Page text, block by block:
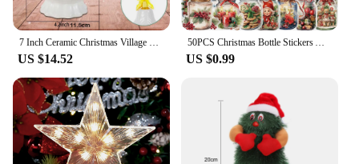
7 Inch Ceramic Christmas Village Decor Tree LED Topper Star Multicolored Lights Decorative Atmosphere Centerpiece Table Display
US $14.52
50PCS Christmas Bottle Stickers Aesthetic Skateboard Laptop Guitar Graffiti Luggage Sticker Waterproof PET Decal Toys
US $0.99